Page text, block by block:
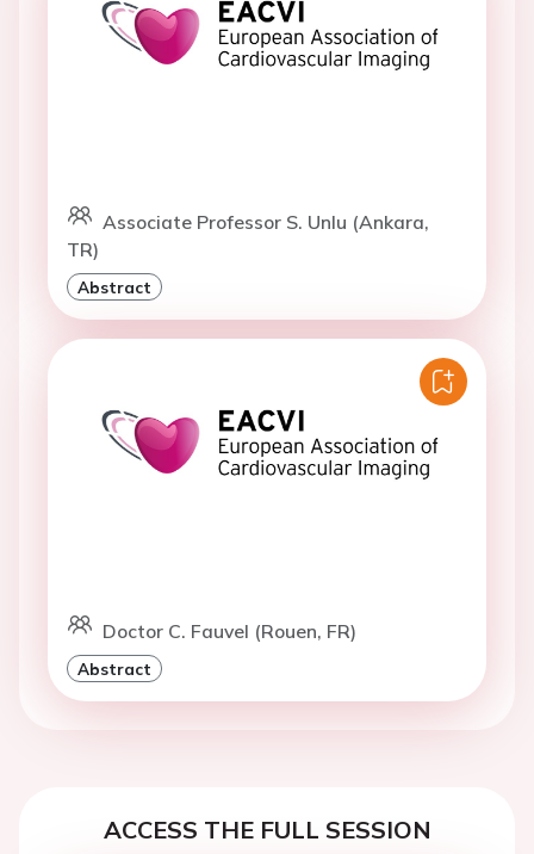
Associate Professor S. Unlu (Ankara,
TR)
Abstract
Doctor C. Fauvel (Rouen, FR)
Abstract
ACCESS THE FULL SESSION